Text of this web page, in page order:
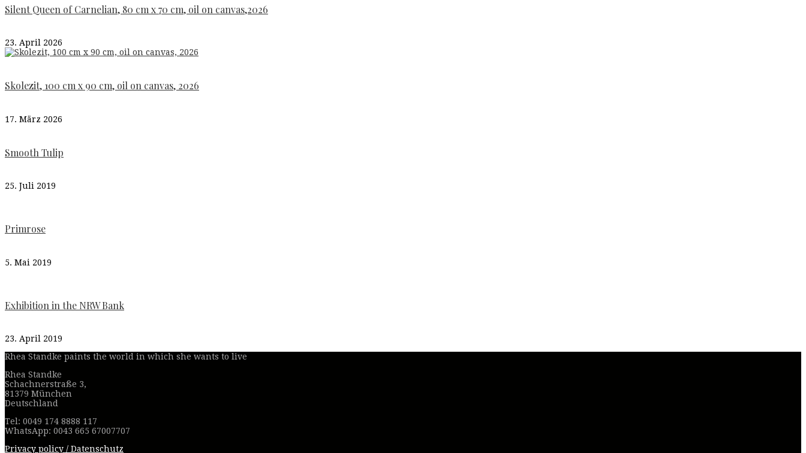
Silent Queen of Carnelian, 80 cm x 70 cm, oil on canvas,2026
23. April 2026
Skolezit, 100 cm x 90 cm, oil on canvas, 2026
17. März 2026
Smooth Tulip
25. Juli 2019
Primrose
5. Mai 2019
Exhibition in the NRW Bank
23. April 2019
Rhea Standke paints the world in which she wants to live
Rhea Standke
Schachnerstraße 3,
81379 München
Deutschland
Tel: 0049 174 8888 117
WhatsApp: 0043 665 67007707
Privacy policy / Datenschutz